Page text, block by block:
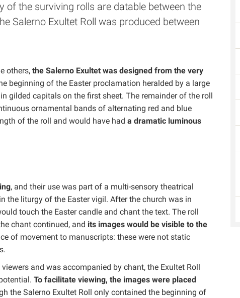
of the surviving rolls are datable between the
Salerno Exultet Roll was produced between
others, the Salerno Exultet was designed from the very
beginning of the Easter proclamation heralded by a large
gilded capitals on the first sheet. The remainder of the roll
ornamental bands of alternating red and blue
of the roll and would have had a dramatic luminous
, and their use was part of a multi-sensory theatrical
the liturgy of the Easter vigil. After the church was in
touch the Easter candle and chant the text. The roll
chant continued, and its images would be visible to the
of movement to manuscripts: these were not static
and was accompanied by chant, the Exultet Roll
To facilitate viewing, the images were placed
the Salerno Exultet Roll only contained the beginning of